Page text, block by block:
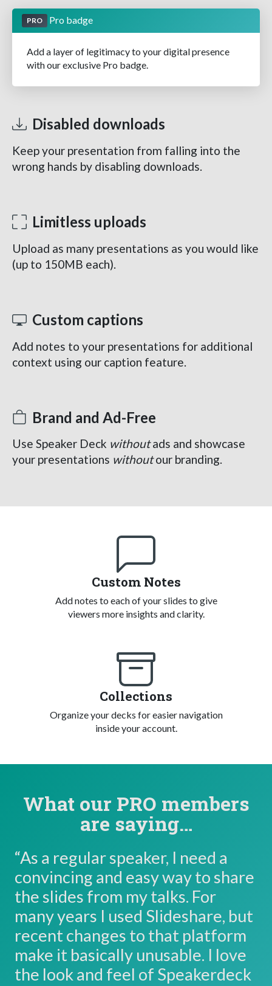
PRO Pro badge
Add a layer of legitimacy to your digital presence
with our exclusive Pro badge.
Disabled downloads
Keep your presentation from falling into the
wrong hands by disabling downloads.
Limitless uploads
Upload as many presentations as you would like
(up to 150MB each).
Custom captions
Add notes to your presentations for additional
context using our caption feature.
Brand and Ad-Free
Use Speaker Deck withoutads and showcase
your presentations withoutour branding.
Custom Notes
Add notes to each of your slides to give
viewers more insights and clarity.
Collections
Organize your decks for easier navigation
inside your account.
What our PRO members
are saying…
“As a regular speaker, I need a
convincing and easy way to share
the slides from my talks. For
many years I used Slideshare, but
recent changes to that platform
make it basically unusable. I love
the look and feel of Speakerdeck